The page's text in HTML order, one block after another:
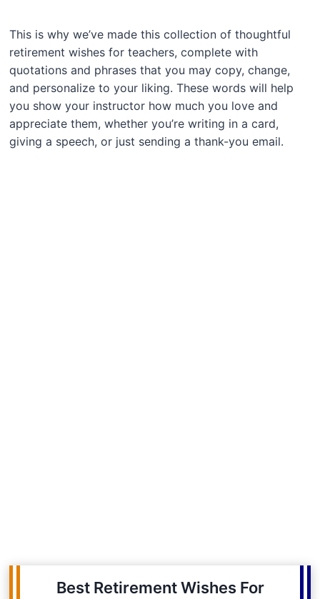
This is why we’ve made this collection of thoughtful
retirement wishes for teachers, complete with
quotations and phrases that you may copy, change,
and personalize to your liking. These words will help
you show your instructor how much you love and
appreciate them, whether you’re writing in a card,
giving a speech, or just sending a thank-you email.
Best Retirement Wishes For